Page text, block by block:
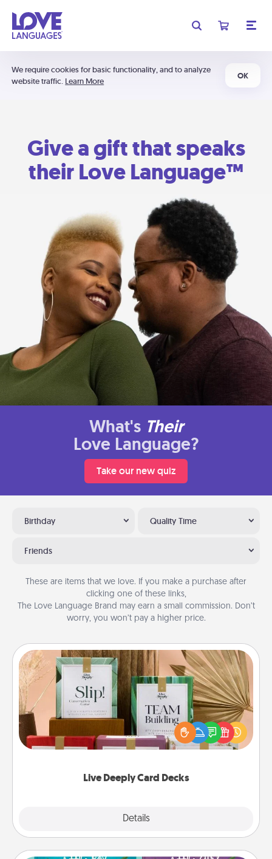
We require cookies for basic functionality, and to analyze
website traffic. Learn More
OK
Give a gift that speaks
their Love Language™
What's Their
Love Language?
Take our new quiz
Birthday Quality Time
Friends
These are items that we love. If you make a purchase after
clicking one of these links,
The Love Language Brand may earn a small commission. Don’t
worry, you won’t pay a higher price.
Live Deeply Card Decks
Details
Live Deeply Card Decks
Create new memories with your loved ones using
the best-selling Live Deeply card decks! Need a
good laugh? Try Slip! Run out of stories to share?
Life Stories has got you covered. Explore topics